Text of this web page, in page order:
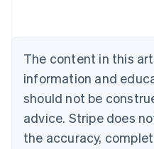
The content in this
information and
should not be
advice. Stripe does
the accuracy,
Belgium
Nederlands Français Deutsch
Brazil
Português English
Bulgaria
Canada